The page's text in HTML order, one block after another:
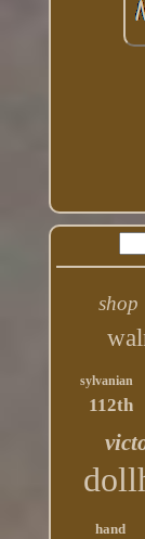
shop
sylvanian
112th
hand